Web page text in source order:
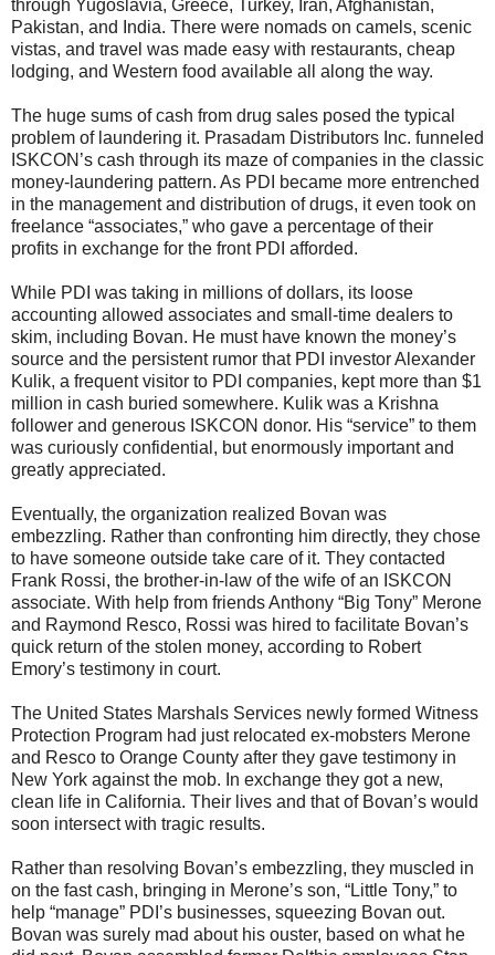
through Yugoslavia, Greece, Turkey, Iran, Afghanistan,
Pakistan, and India. There were nomads on camels, scenic
vistas, and travel was made easy with restaurants, cheap
lodging, and Western food available all along the way.
The huge sums of cash from drug sales posed the typical
problem of laundering it. Prasadam Distributors Inc. funneled
ISKCON’s cash through its maze of companies in the classic
money-laundering pattern. As PDI became more entrenched
in the management and distribution of drugs, it even took on
freelance “associates,” who gave a percentage of their
profits in exchange for the front PDI afforded.
While PDI was taking in millions of dollars, its loose
accounting allowed associates and small-time dealers to
skim, including Bovan. He must have known the money’s
source and the persistent rumor that PDI investor Alexander
Kulik, a frequent visitor to PDI companies, kept more than $1
million in cash buried somewhere. Kulik was a Krishna
follower and generous ISKCON donor. His “service” to them
was curiously confidential, but enormously important and
greatly appreciated.
Eventually, the organization realized Bovan was
embezzling. Rather than confronting him directly, they chose
to have someone outside take care of it. They contacted
Frank Rossi, the brother-in-law of the wife of an ISKCON
associate. With help from friends Anthony “Big Tony” Merone
and Raymond Resco, Rossi was hired to facilitate Bovan’s
quick return of the stolen money, according to Robert
Emory’s testimony in court.
The United States Marshals Services newly formed Witness
Protection Program had just relocated ex-mobsters Merone
and Resco to Orange County after they gave testimony in
New York against the mob. In exchange they got a new,
clean life in California. Their lives and that of Bovan’s would
soon intersect with tragic results.
Rather than resolving Bovan’s embezzling, they muscled in
on the fast cash, bringing in Merone’s son, “Little Tony,” to
help “manage” PDI’s businesses, squeezing Bovan out.
Bovan was surely mad about his ouster, based on what he